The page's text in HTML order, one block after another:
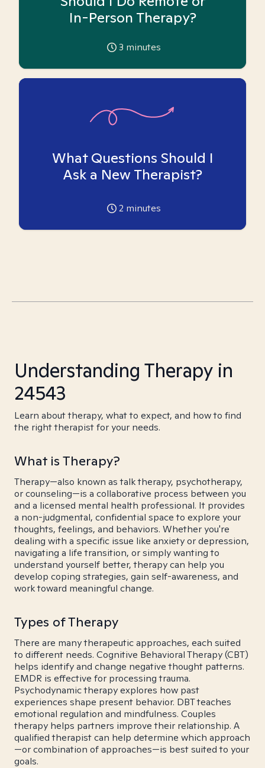
In-Person Therapy?
3 minutes
What Questions Should I
Ask a New Therapist?
2 minutes
Understanding Therapy in
24543
Learn about therapy, what to expect, and how to find
the right therapist for your needs.
What is Therapy?
Therapy—also known as talk therapy, psychotherapy,
or counseling—is a collaborative process between you
and a licensed mental health professional. It provides
a non-judgmental, confidential space to explore your
thoughts, feelings, and behaviors. Whether you're
dealing with a specific issue like anxiety or depression,
navigating a life transition, or simply wanting to
understand yourself better, therapy can help you
develop coping strategies, gain self-awareness, and
work toward meaningful change.
Types of Therapy
There are many therapeutic approaches, each suited
to different needs. Cognitive Behavioral Therapy (CBT)
helps identify and change negative thought patterns.
EMDR is effective for processing trauma.
Psychodynamic therapy explores how past
experiences shape present behavior. DBT teaches
emotional regulation and mindfulness. Couples
therapy helps partners improve their relationship. A
qualified therapist can help determine which approach
—or combination of approaches—is best suited to your
goals.